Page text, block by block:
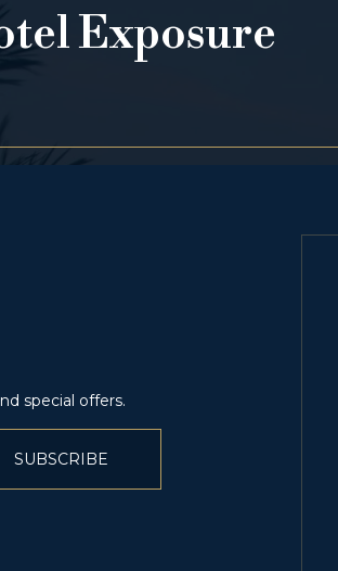
Exposure
special offers.